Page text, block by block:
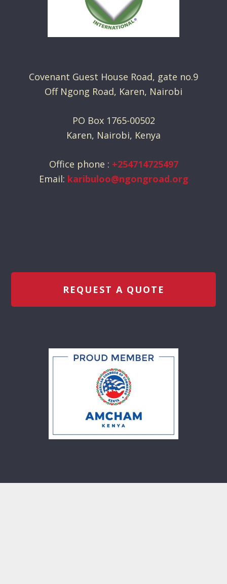
Covenant Guest House Road, gate no.9
Off Ngong Road, Karen, Nairobi
PO Box 1765-00502
Karen, Nairobi, Kenya
Office phone : +254714725497
Email: karibuloo@ngongroad.org